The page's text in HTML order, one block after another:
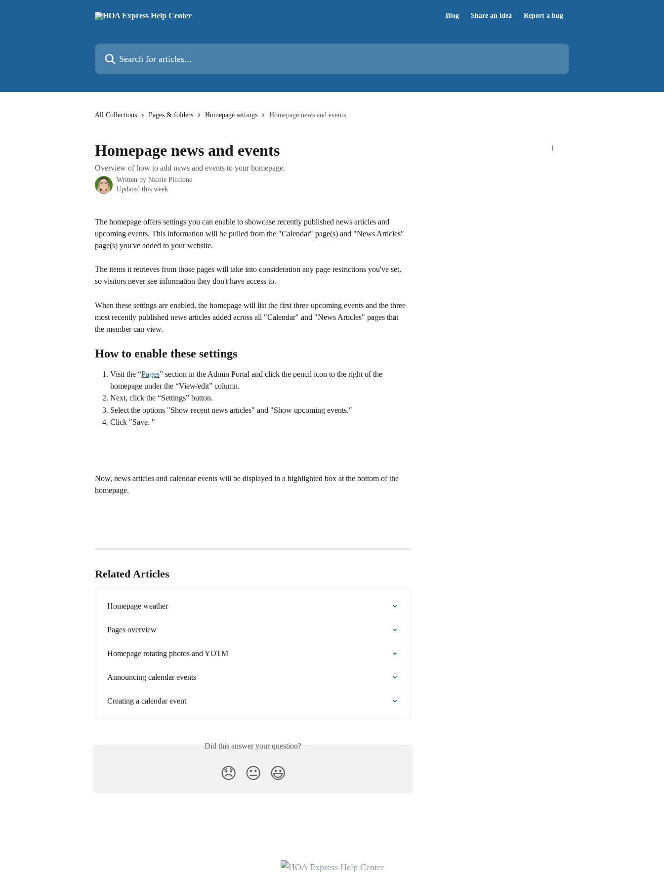
Blog Share an idea Report a bug
Search for articles...
All Collections Pages & folders Homepage settings Homepage news and events
Homepage news and events
Overview of how to add news and events to your homepage.
Written by Nicole Piccione
Updated this week
The homepage offers settings you can enable to showcase recently published news articles and
upcoming events. This information will be pulled from the "Calendar" page(s) and "News Articles"
page(s) you've added to your website.
The items it retrieves from those pages will take into consideration any page restrictions you've set,
so visitors never see information they don't have access to.
When these settings are enabled, the homepage will list the first three upcoming events and the three
most recently published news articles added across all "Calendar" and "News Articles" pages that
the member can view.
How to enable these settings
Visit the “Pages” section in the Admin Portal and click the pencil icon to the right of the
homepage under the “View/edit” column.
Next, click the “Settings” button.
Select the options "Show recent news articles" and "Show upcoming events."
Click "Save. "
Now, news articles and calendar events will be displayed in a highlighted box at the bottom of the
homepage.
Related Articles
Homepage weather
Pages overview
Homepage rotating photos and YOTM
Announcing calendar events
Creating a calendar event
Did this answer your question?
😞 😐 😃